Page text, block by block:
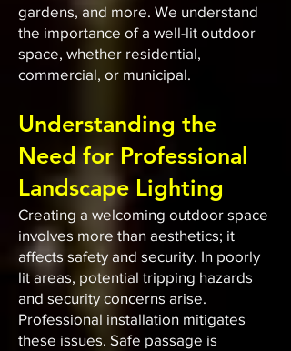
gardens, and more. We understand
the importance of a well-lit outdoor
space, whether residential,
commercial, or municipal.
Understanding the
Need for Professional
Landscape Lighting
Creating a welcoming outdoor space
involves more than aesthetics; it
affects safety and security. In poorly
lit areas, potential tripping hazards
and security concerns arise.
Professional installation mitigates
these issues. Safe passage is